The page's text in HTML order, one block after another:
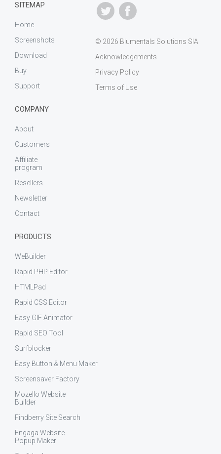
© 2026 Blumentals Solutions SIA
Acknowledgements
Privacy Policy
Terms of Use
SITEMAP
Home
Screenshots
Download
Buy
Support
COMPANY
About
Customers
Affiliate
program
Resellers
Newsletter
Contact
PRODUCTS
WeBuilder
Rapid PHP Editor
HTMLPad
Rapid CSS Editor
Easy GIF Animator
Rapid SEO Tool
Surfblocker
Easy Button & Menu Maker
Screensaver Factory
Mozello Website
Builder
Findberry Site Search
Engaga Website
Popup Maker